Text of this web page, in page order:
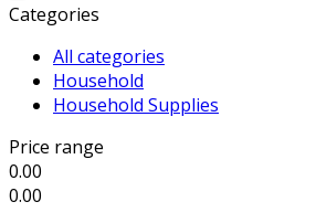
Categories
All categories
Household
Household Supplies
Price range
0.00
0.00